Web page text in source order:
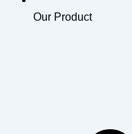
Our Product